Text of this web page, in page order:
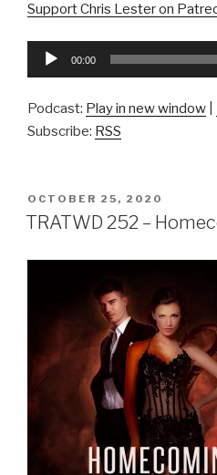
Support Chris Lester on
Audio
00:00
Podcast: Play in new window
Subscribe: RSS
POSTED
ON
OCTOBER 25, 2020
TRATWD 252 –